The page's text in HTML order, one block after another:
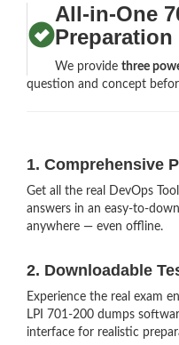
All-in-One
Preparation
We providethree
question and concept
1. Comprehensive
Get all the real DevOps
answers in an easy-to-
anywhere — even offline.
2. Downloadable
Experience the real exam
LPI 701-200 dumps
interface for realistic